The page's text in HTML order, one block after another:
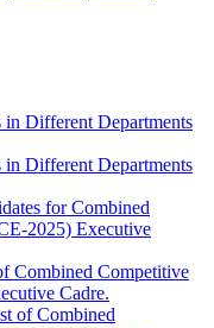
in Different Departments
in Different Departments
for Combined
2025) Executive
Combined Competitive
Cadre.
of Combined